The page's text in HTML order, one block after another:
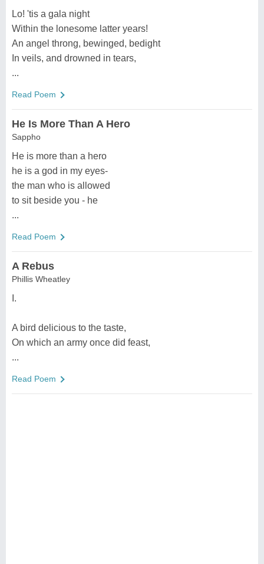
Lo! 'tis a gala night
Within the lonesome latter years!
An angel throng, bewinged, bedight
In veils, and drowned in tears,
...
Read Poem
He Is More Than A Hero
Sappho
He is more than a hero
he is a god in my eyes-
the man who is allowed
to sit beside you - he
...
Read Poem
A Rebus
Phillis Wheatley
I.
A bird delicious to the taste,
On which an army once did feast,
...
Read Poem